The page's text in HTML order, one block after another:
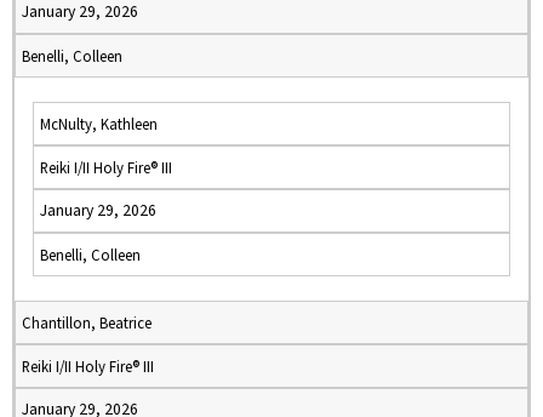
January 29, 2026
Benelli, Colleen
McNulty, Kathleen
Reiki I/II Holy Fire® III
January 29, 2026
Benelli, Colleen
Chantillon, Beatrice
Reiki I/II Holy Fire® III
January 29, 2026